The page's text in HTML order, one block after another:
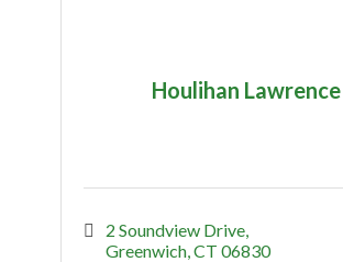
Houlihan Lawrence
2 Soundview Drive
Greenwich CT 06830